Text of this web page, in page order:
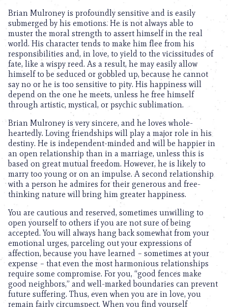
Brian Mulroney is profoundly sensitive and is easily
submerged by his emotions. He is not always able to
muster the moral strength to assert himself in the real
world. His character tends to make him flee from his
responsibilities and, in love, to yield to the vicissitudes of
fate, like a wispy reed. As a result, he may easily allow
himself to be seduced or gobbled up, because he cannot
say no or he is too sensitive to pity. His happiness will
depend on the one he meets, unless he free himself
through artistic, mystical, or psychic sublimation.
Brian Mulroney is very sincere, and he loves whole-
heartedly. Loving friendships will play a major role in his
destiny. He is independent-minded and will be happier in
an open relationship than in a marriage, unless this is
based on great mutual freedom. However, he is likely to
marry too young or on an impulse. A second relationship
with a person he admires for their generous and free-
thinking nature will bring him greater happiness.
You are cautious and reserved, sometimes unwilling to
open yourself to others if you are not sure of being
accepted. You will always hang back somewhat from your
emotional urges, parceling out your expressions of
affection, because you have learned – sometimes at your
expense – that even the most harmonious relationships
require some compromise. For you, “good fences make
good neighbors,” and well-marked boundaries can prevent
future suffering. Thus, even when you are in love, you
remain fairly circumspect. When you find yourself